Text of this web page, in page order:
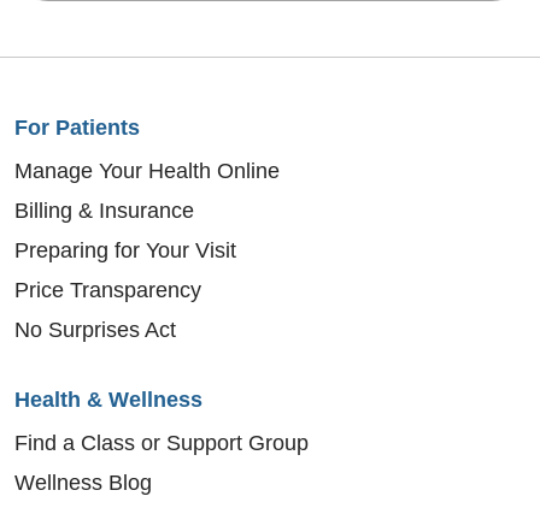
For Patients
Manage Your Health Online
Billing & Insurance
Preparing for Your Visit
Price Transparency
No Surprises Act
Health & Wellness
Find a Class or Support Group
Wellness Blog